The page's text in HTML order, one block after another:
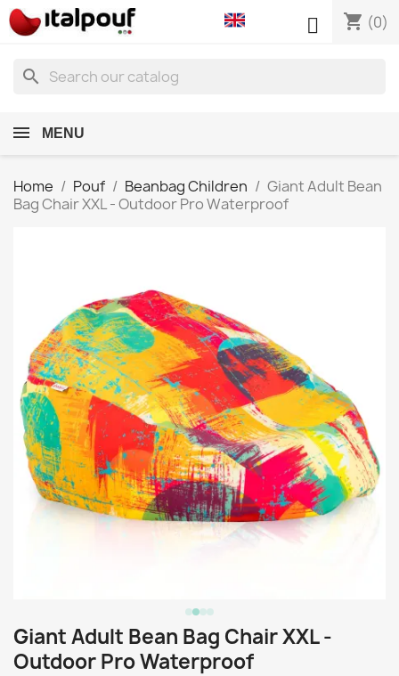
shopping_cart (0)

search
MENU
Home Pouf Beanbag Children
Giant Adult Bean
Bag Chair XXL - Outdoor Pro Waterproof
Giant Adult Bean Bag Chair XXL -
Outdoor Pro Waterproof